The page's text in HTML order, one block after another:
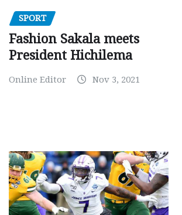
SPORT
Fashion Sakala meets
President Hichilema
Online Editor Nov 3, 2021